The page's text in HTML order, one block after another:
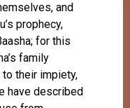
and
prophecy,
for this
family
their impiety,
have described